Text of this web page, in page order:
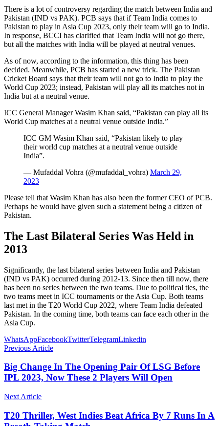
There is a lot of controversy regarding the match between India and
Pakistan (IND vs PAK). PCB says that if Team India comes to
Pakistan to play in Asia Cup 2023, only their team will go to India.
In response, BCCI has clarified that Team India will not go there,
but all the matches with India will be played at neutral venues.
As of now, according to the information, this thing has been
decided. Meanwhile, PCB has started a new trick. The Pakistan
Cricket Board says that their team will not go to India to play the
World Cup 2023; instead, Pakistan will play all its matches not in
India but at a neutral venue.
ICC General Manager Wasim Khan said, “Pakistan can play all its
World Cup matches at a neutral venue outside India.”
ICC GM Wasim Khan said, “Pakistan likely to play
their world cup matches at a neutral venue outside
India”.
— Mufaddal Vohra (@mufaddal_vohra) March 29,
2023
Please tell that Wasim Khan has also been the former CEO of PCB.
Perhaps he would have given such a statement being a citizen of
Pakistan.
The Last Bilateral Series Was Held in
2013
Significantly, the last bilateral series between India and Pakistan
(IND vs PAK) occurred during 2012-13. Since then till now, there
has been no series between the two teams. Due to political ties, the
two teams meet in ICC tournaments or the Asia Cup. Both teams
last met in the T20 World Cup 2022, where Team India defeated
Pakistan. In the coming time, both teams can face each other in the
Asia Cup.
WhatsAppFacebookTwitterTelegramLinkedin
Previous Article
Big Change In The Opening Pair Of LSG Before
IPL 2023, Now These 2 Players Will Open
Next Article
T20 Thriller, West Indies Beat Africa By 7 Runs In A